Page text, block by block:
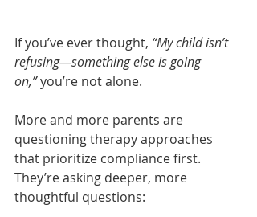
If you’ve ever thought, “My child isn’t
refusing—something else is going
on,” you’re not alone.
More and more parents are
questioning therapy approaches
that prioritize compliance first.
They’re asking deeper, more
thoughtful questions: